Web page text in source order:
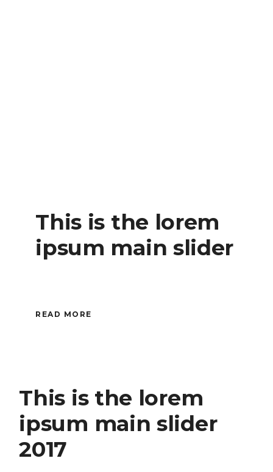
This is the lorem
ipsum main slider
READ MORE
This is the lorem
ipsum main slider
2017